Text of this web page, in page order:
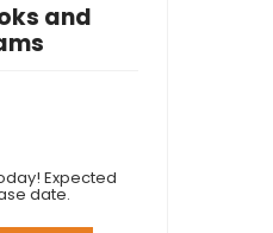
and
Expected
date.